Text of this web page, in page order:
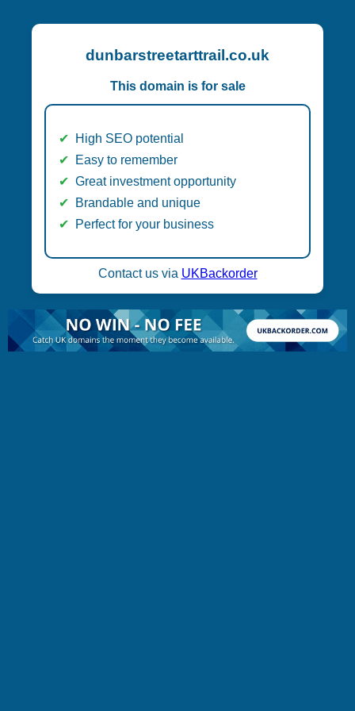
dunbarstreetarttrail.co.uk
This domain is for sale
High SEO potential
Easy to remember
Great investment opportunity
Brandable and unique
Perfect for your business
Contact us via UKBackorder